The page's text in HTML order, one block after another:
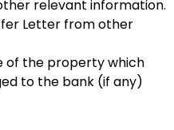
relevant information.
Letter from other
of the property which
to the bank (if any)